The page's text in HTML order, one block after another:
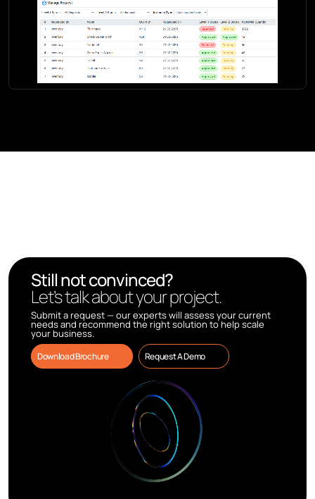
Still not convinced?
Let’s talk about your project.
Submit a request — our experts will assess your current
needs and recommend the right solution to help scale
your business.
Download Brochure Request A Demo